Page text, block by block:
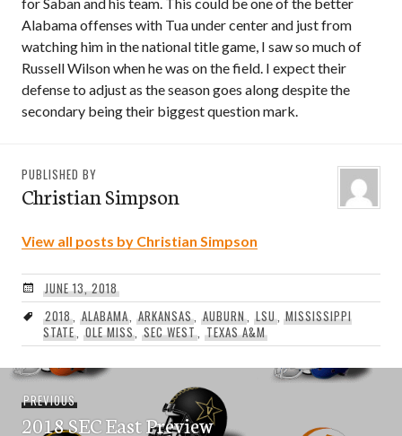
Alabama offenses with Tua under center and just from
watching him in the national title game, I saw so much of
Russell Wilson when he was on the field. I expect their
defense to adjust as the season goes along despite the
secondary being their biggest question mark.
PUBLISHED BY
Christian Simpson
View all posts by Christian Simpson
JUNE 13, 2018
2018, ALABAMA,ARKANSAS,AUBURN, LSU,MISSISSIPPI
STATE, OLE MISS,SEC WEST,TEXAS A&M
Post
navigation
PREVIOUSPrevious
post:
2018 SEC East Preview